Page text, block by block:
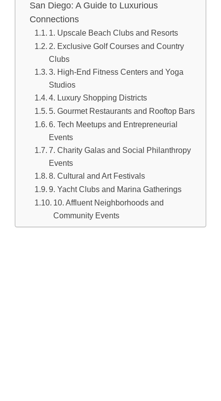
San Diego: A Guide to Luxurious
Connections
1. Upscale Beach Clubs and Resorts
2. Exclusive Golf Courses and Country
Clubs
3. High-End Fitness Centers and Yoga
Studios
4. Luxury Shopping Districts
5. Gourmet Restaurants and Rooftop Bars
6. Tech Meetups and Entrepreneurial
Events
7. Charity Galas and Social Philanthropy
Events
8. Cultural and Art Festivals
9. Yacht Clubs and Marina Gatherings
10. Affluent Neighborhoods and
Community Events